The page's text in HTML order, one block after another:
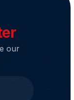
our